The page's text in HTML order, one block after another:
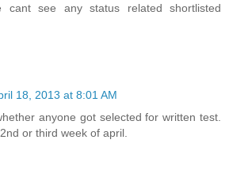
cant see any status related shortlisted
18, 2013 at 8:01 AM
anyone got selected for written test.
or third week of april.